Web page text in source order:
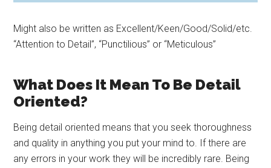
Might also be written as Excellent/Keen/Good/Solid/etc.
“Attention to Detail”, “Punctilious” or “Meticulous”
What Does It Mean To Be Detail
Oriented?
Being detail oriented means that you seek thoroughness
and quality in anything you put your mind to. If there are
any errors in your work they will be incredibly rare. Being